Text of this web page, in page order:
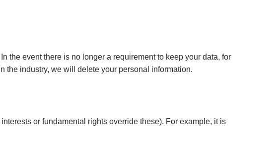
the event there is no longer a requirement to keep your data, for
the industry, we will delete your personal information.
or fundamental rights override these). For example, it is